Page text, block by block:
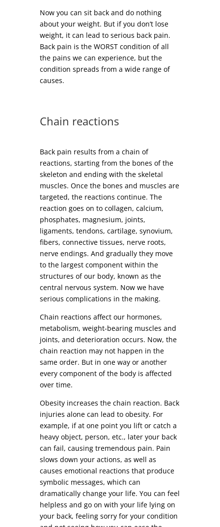
Now you can sit back and do nothing
about your weight. But if you don’t lose
weight, it can lead to serious back pain.
Back pain is the WORST condition of all
the pains we can experience, but the
condition spreads from a wide range of
causes.
Chain reactions
Back pain results from a chain of
reactions, starting from the bones of the
skeleton and ending with the skeletal
muscles. Once the bones and muscles are
targeted, the reactions continue. The
reaction goes on to collagen, calcium,
phosphates, magnesium, joints,
ligaments, tendons, cartilage, synovium,
fibers, connective tissues, nerve roots,
nerve endings. And gradually they move
to the largest component within the
structures of our body, known as the
central nervous system. Now we have
serious complications in the making.
Chain reactions affect our hormones,
metabolism, weight-bearing muscles and
joints, and deterioration occurs. Now, the
chain reaction may not happen in the
same order. But in one way or another
every component of the body is affected
over time.
Obesity increases the chain reaction. Back
injuries alone can lead to obesity. For
example, if at one point you lift or catch a
heavy object, person, etc., later your back
can fail, causing tremendous pain. Pain
slows down your actions, as well as
causes emotional reactions that produce
symbolic messages, which can
dramatically change your life. You can feel
helpless and go on with your life lying on
your back, feeling sorry for your condition